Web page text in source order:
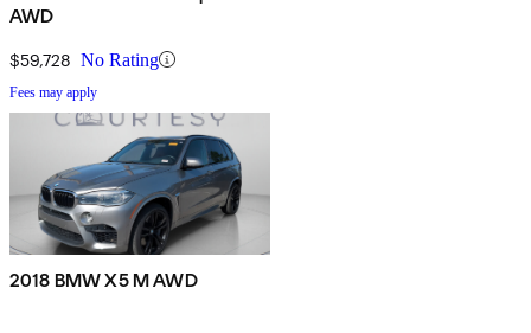
AWD
$59,728 No Rating
Fees may apply
2018 BMW X5 M AWD